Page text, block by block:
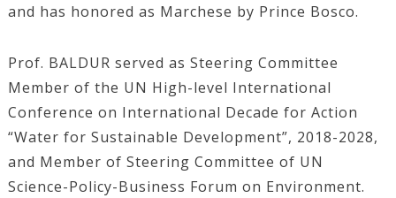
and has honored as Marchese by Prince Bosco.
Prof. BALDUR served as Steering Committee
Member of the UN High-level International
Conference on International Decade for Action
“Water for Sustainable Development”, 2018-2028,
and Member of Steering Committee of UN
Science-Policy-Business Forum on Environment.